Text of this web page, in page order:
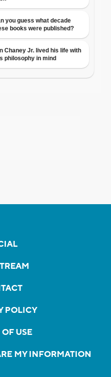
POLICY
USE
MY INFORMATION